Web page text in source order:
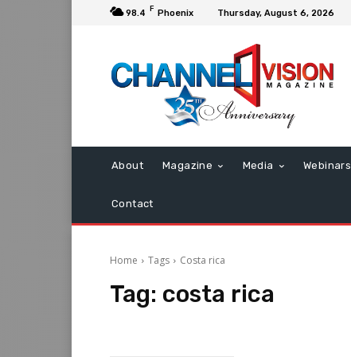
98.4 F Phoenix Thursday, August 6, 2026
About Magazine Media Webinars
Contact
Home Tags Costa rica
Tag: costa rica